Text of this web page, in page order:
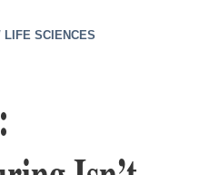
LIFE SCIENCES